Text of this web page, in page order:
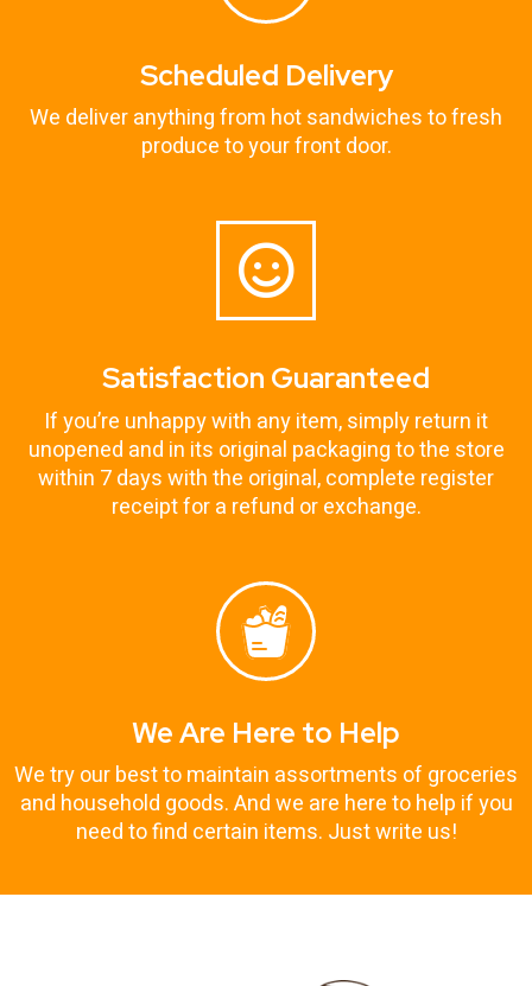
Scheduled Delivery
We deliver anything from hot sandwiches to fresh
produce to your front door.
Satisfaction Guaranteed
If you’re unhappy with any item, simply return it
unopened and in its original packaging to the store
within 7 days with the original, complete register
receipt for a refund or exchange.
We Are Here to Help
We try our best to maintain assortments of groceries
and household goods. And we are here to help if you
need to find certain items. Just write us!